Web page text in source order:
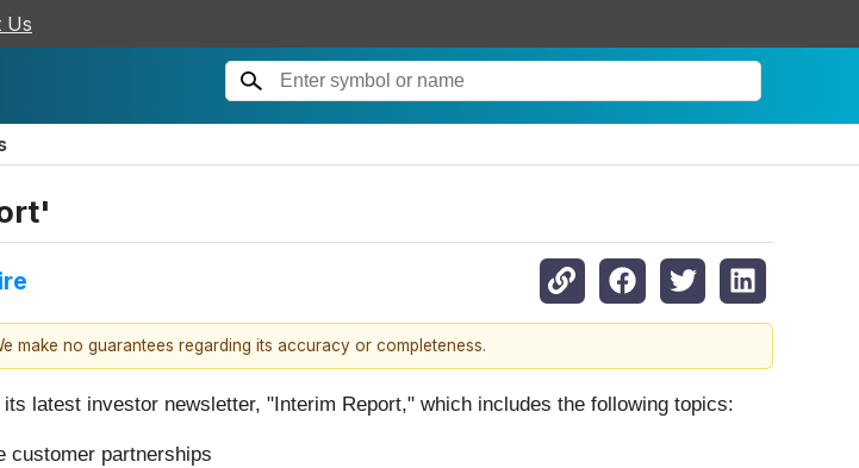
Us
no guarantees regarding its accuracy or completeness.
latest investor newsletter, "Interim Report," which includes the following topics:
customer partnerships